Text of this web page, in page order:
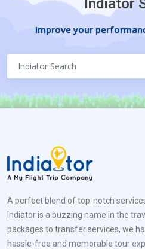
Indiator
Improve your
A perfect blend of top-notch
Indiator is a buzzing name in the
packages to transfer services, we
hassle-free and memorable tour